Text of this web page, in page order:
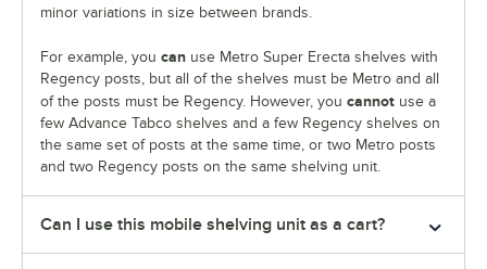
minor variations in size between brands.
For example, you can use Metro Super Erecta shelves with
Regency posts, but all of the shelves must be Metro and all
of the posts must be Regency. However, you cannot use a
few Advance Tabco shelves and a few Regency shelves on
the same set of posts at the same time, or two Metro posts
and two Regency posts on the same shelving unit.
Can I use this mobile shelving unit as a cart?